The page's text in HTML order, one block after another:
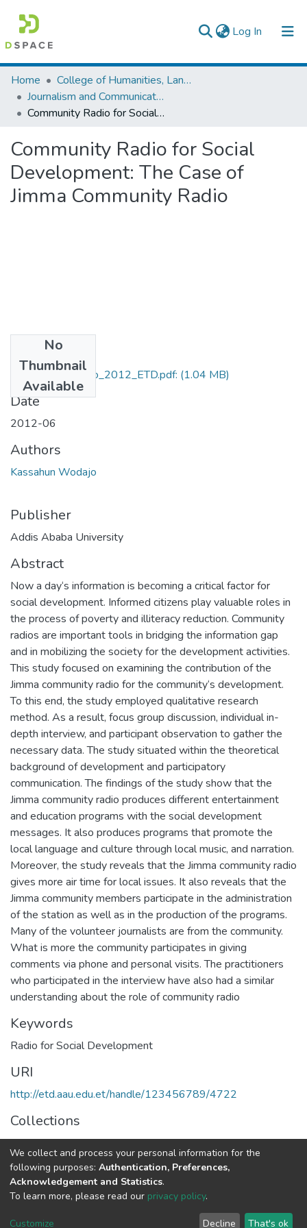
Log In (current)
Colleges, Institutes & Collections
Browse AAU-ETD
Home
College of Humanities, Language Studies, Journalism & Communication
Journalism and Communication
Community Radio for Social Development: The Case of Jimma Community Radio
Community Radio for Social
Development: The Case of
Jimma Community Radio
No
Thumbnail
Available
Kassahun_Wodajo_2012_ETD.pdf: (1.04 MB)
Date
2012-06
Authors
Kassahun Wodajo
Publisher
Addis Ababa University
Abstract
Now a day‘s information is becoming a critical factor for
social development. Informed citizens play valuable roles in
the process of poverty and illiteracy reduction. Community
radios are important tools in bridging the information gap
and in mobilizing the society for the development activities.
This study focused on examining the contribution of the
Jimma community radio for the community‘s development.
To this end, the study employed qualitative research
method. As a result, focus group discussion, individual in-
depth interview, and participant observation to gather the
necessary data. The study situated within the theoretical
background of development and participatory
communication. The findings of the study show that the
Jimma community radio produces different entertainment
and education programs with the social development
messages. It also produces programs that promote the
local language and culture through local music, and narration.
Moreover, the study reveals that the Jimma community radio
gives more air time for local issues. It also reveals that the
Jimma community members participate in the administration
of the station as well as in the production of the programs.
Many of the volunteer journalists are from the community.
What is more the community participates in giving
comments via phone and personal visits. The practitioners
who participated in the interview have also had a similar
understanding about the role of community radio
Keywords
Radio for Social Development
URI
http://etd.aau.edu.et/handle/123456789/4722
Collections
Journalism and Communication
Full item page
We collect and process your personal information for the
following purposes: Authentication, Preferences,
Acknowledgement and Statistics.
To learn more, please read our privacy policy.
Customize Decline That's ok